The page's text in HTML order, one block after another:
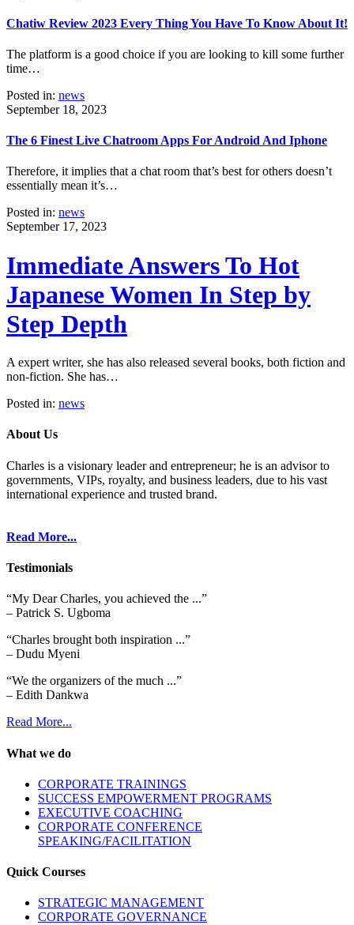
Chatiw Review 2023 Every Thing You Have To Know About It!
The platform is a good choice if you are looking to kill some further
time…
Posted in: news
September 18, 2023
The 6 Finest Live Chatroom Apps For Android And Iphone
Therefore, it implies that a chat room that’s best for others doesn’t
essentially mean it’s…
Posted in: news
September 17, 2023
Immediate Answers To Hot
Japanese Women In Step by
Step Depth
A expert writer, she has also released several books, both fiction and
non-fiction. She has…
Posted in: news
About Us
Charles is a visionary leader and entrepreneur; he is an advisor to
governments, VIPs, royalty, and business leaders, due to his vast
international experience and trusted brand.
Read More...
Testimonials
“My Dear Charles, you achieved the ...”
– Patrick S. Ugboma
“Charles brought both inspiration ...”
– Dudu Myeni
“We the organizers of the much ...”
– Edith Dankwa
Read More...
What we do
CORPORATE TRAININGS
SUCCESS EMPOWERMENT PROGRAMS
EXECUTIVE COACHING
CORPORATE CONFERENCE
SPEAKING/FACILITATION
Quick Courses
STRATEGIC MANAGEMENT
CORPORATE GOVERNANCE